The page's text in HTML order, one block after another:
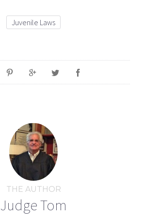
Juvenile Laws
THE AUTHOR
Judge Tom